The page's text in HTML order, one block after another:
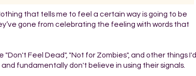
that tells me to feel a certain way is going to be
gone from celebrating the feeling with words that
Feel Dead", "Not for Zombies", and other things I'd
fundamentally don't believe in using their signals.